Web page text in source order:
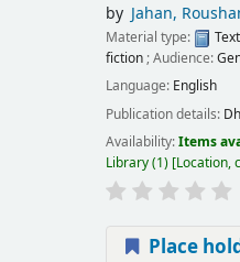
by Jahan,
Material type: Text
fiction; Audience:
Language: English
Publication details:
Availability:Items
Library(1) Location,
Place